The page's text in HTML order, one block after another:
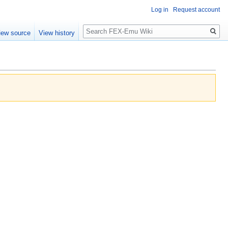
Log in Request account
source View history
Search